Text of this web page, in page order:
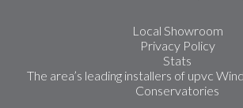
Local Showroom
Privacy Policy
Stats
The area’s leading installers of upvc
Conservatories